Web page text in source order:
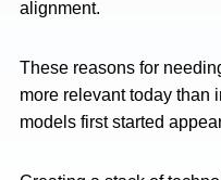
alignment.
These reasons for
more relevant today than
models first started